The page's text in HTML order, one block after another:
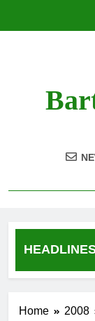
.50 Caliber
Home 2008